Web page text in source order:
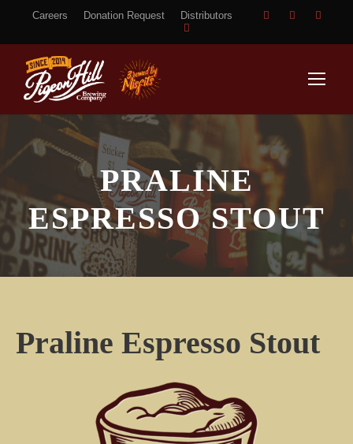
Careers Donation Request Distributors
PRALINE
ESPRESSO STOUT
Praline Espresso Stout